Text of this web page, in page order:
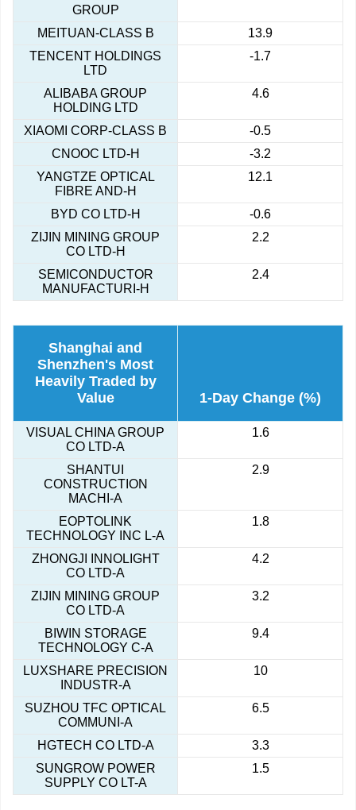
GROUP
MEITUAN-CLASS B
13.9
TENCENT HOLDINGS
LTD
-1.7
ALIBABA GROUP
HOLDING LTD
4.6
XIAOMI CORP-CLASS B
-0.5
CNOOC LTD-H
-3.2
YANGTZE OPTICAL
FIBRE AND-H
12.1
BYD CO LTD-H
-0.6
ZIJIN MINING GROUP
CO LTD-H
2.2
SEMICONDUCTOR
MANUFACTURI-H
2.4
Shanghai and
Shenzhen's Most
Heavily Traded by
Value
1-Day Change (%)
VISUAL CHINA GROUP
CO LTD-A
1.6
SHANTUI
CONSTRUCTION
MACHI-A
2.9
EOPTOLINK
TECHNOLOGY INC L-A
1.8
ZHONGJI INNOLIGHT
CO LTD-A
4.2
ZIJIN MINING GROUP
CO LTD-A
3.2
BIWIN STORAGE
TECHNOLOGY C-A
9.4
LUXSHARE PRECISION
INDUSTR-A
10
SUZHOU TFC OPTICAL
COMMUNI-A
6.5
HGTECH CO LTD-A
3.3
SUNGROW POWER
SUPPLY CO LT-A
1.5